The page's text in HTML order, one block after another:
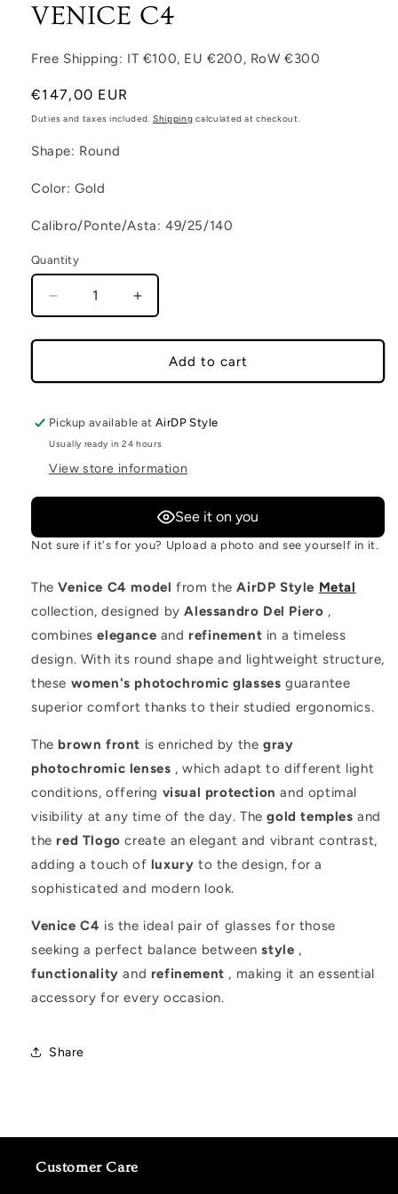
VENICE C4
Free Shipping: IT €100, EU €200, RoW €300
Regular price
€147,00 EUR
Duties and taxes included. Shipping calculated at checkout.
Shape: Round
Color: Gold
Calibro/Ponte/Asta: 49/25/140
Quantity
Decrease quantity for VENICE C4
Increase quantity for VENICE C4
Add to cart
Pickup available atAirDP Style
Usually ready in 24 hours
View store information
See it on you
Not sure if it's for you? Upload a photo and see yourself in it.
TheVenice C4 model from theAirDP Style Metal
collection, designed byAlessandro Del Piero ,
combineselegance andrefinement in a timeless
design. With its round shape and lightweight structure,
these women's photochromic glasses guarantee
superior comfort thanks to their studied ergonomics.
Thebrown front is enriched by thegray
photochromic lenses , which adapt to different light
conditions, offering visual protection and optimal
visibility at any time of the day. Thegold temples and
thered Tlogo create an elegant and vibrant contrast,
adding a touch of luxury to the design, for a
sophisticated and modern look.
Venice C4 is the ideal pair of glasses for those
seeking a perfect balance betweenstyle ,
functionality and refinement , making it an essential
accessory for every occasion.
Share
Customer Care